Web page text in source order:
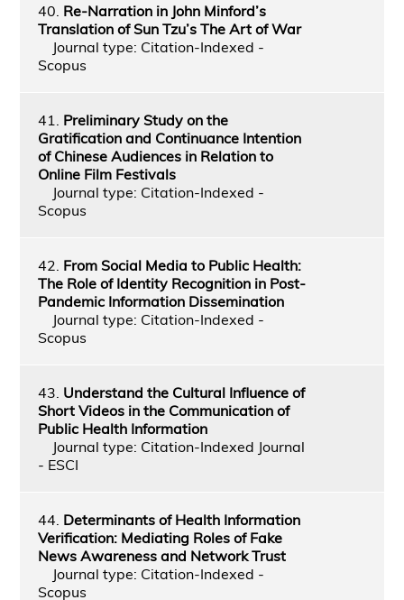
40. Re-Narration in John Minford’s
Translation of Sun Tzu’s The Art of War
Journal type: Citation-Indexed -
Scopus
41. Preliminary Study on the
Gratification and Continuance Intention
of Chinese Audiences in Relation to
Online Film Festivals
Journal type: Citation-Indexed -
Scopus
42. From Social Media to Public Health:
The Role of Identity Recognition in Post-
Pandemic Information Dissemination
Journal type: Citation-Indexed -
Scopus
43. Understand the Cultural Influence of
Short Videos in the Communication of
Public Health Information
Journal type: Citation-Indexed Journal
- ESCI
44. Determinants of Health Information
Verification: Mediating Roles of Fake
News Awareness and Network Trust
Journal type: Citation-Indexed -
Scopus